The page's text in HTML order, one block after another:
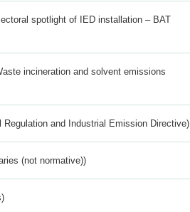
spotlight of IED installation – BAT
incineration and solvent emissions
and Industrial Emission Directive)
(not normative))